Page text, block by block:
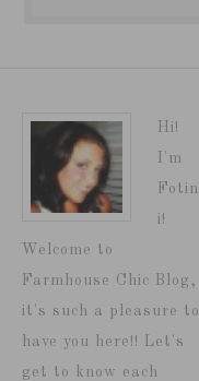
Hi!
I'm
Fotin
i!
Welcome to
Farmhouse Chic Blog,
it's such a pleasure to
have you here!! Let's
get to know each